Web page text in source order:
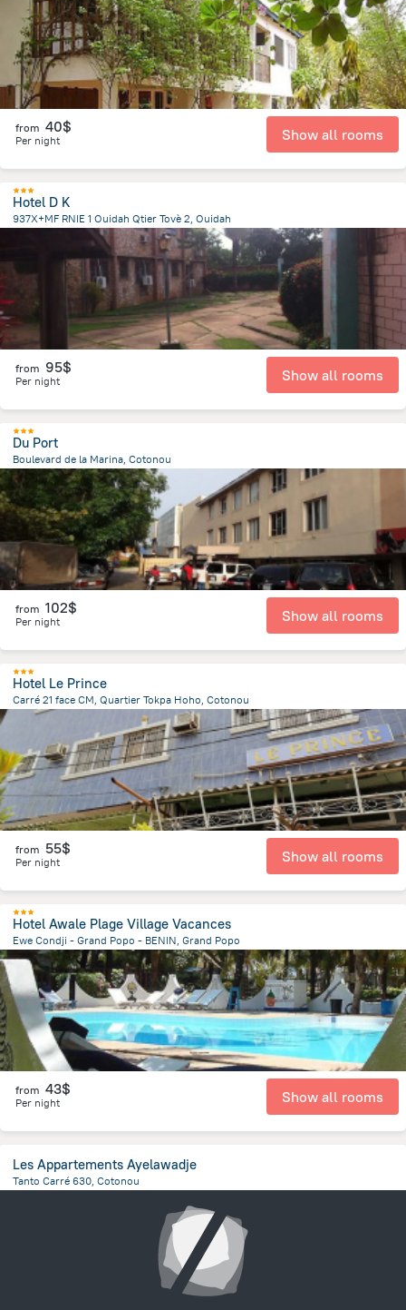
from 40$
Per night Show all rooms
Hotel D K
937X+MF RNIE 1 Ouidah Qtier Tovè 2, Ouidah
from the center ofBenin
from 95$
Per night Show all rooms
Du Port
Boulevard de la Marina, Cotonou
2.1 km
from the center ofBenin
from 102$
Per night Show all rooms
Hotel Le Prince
Carré 21 face CM, Quartier Tokpa Hoho, Cotonou
1.7 kmfrom the center of Benin
from 55$
Per night Show all rooms
Hotel Awale Plage Village Vacances
Ewe Condji - Grand Popo - BENIN, Grand Popo
4.7 kmfrom the center of Benin
from 43$
Per night Show all rooms
Les Appartements Ayelawadje
Tanto Carré 630, Cotonou